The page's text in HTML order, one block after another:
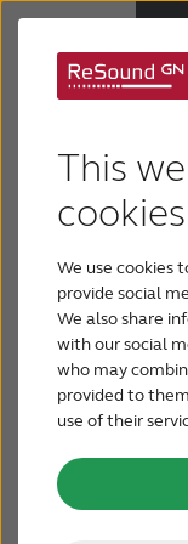
This
cookies
We use cookies
provide social
We also share
with our social
who may
provided to
use of their
Hearing aids
Hearing loss
Support & Care
FOR
CANADA
Conductive
the outer ear or
wax blockage
treated by a
hearing loss
conditions that
require